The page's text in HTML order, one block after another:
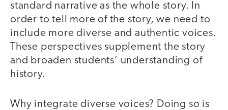
standard narrative as the whole story. In
order to tell more of the story, we need to
include more diverse and authentic voices.
These perspectives supplement the story
and broaden students’ understanding of
history.
Why integrate diverse voices? Doing so is